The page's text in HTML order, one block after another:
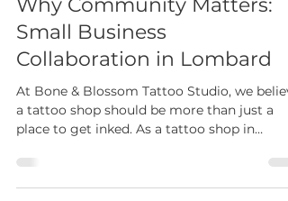
sara phillips
Apr 29
2 min read
Why Community Matters:
Small Business
Collaboration in Lombard
At Bone & Blossom Tattoo Studio, we